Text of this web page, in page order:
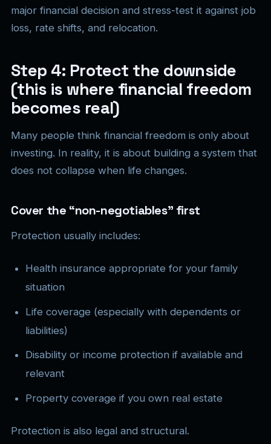
major financial decision and stress-test it against job
loss, rate shifts, and relocation.
Step 4: Protect the downside
(this is where financial freedom
becomes real)
Many people think financial freedom is only about
investing. In reality, it is about building a system that
does not collapse when life changes.
Cover the “non-negotiables” first
Protection usually includes:
Health insurance appropriate for your family
situation
Life coverage (especially with dependents or
liabilities)
Disability or income protection if available and
relevant
Property coverage if you own real estate
Protection is also legal and structural.